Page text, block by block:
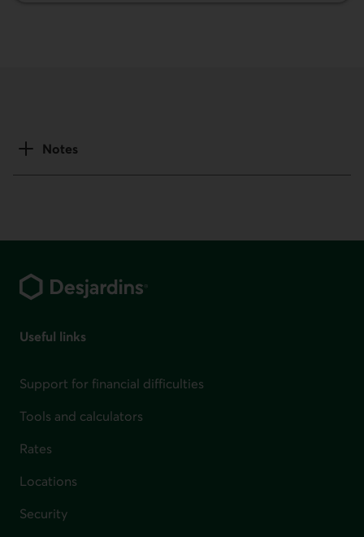
Notes
Useful links
Support for financial difficulties
Tools and calculators
Rates
Locations
Security